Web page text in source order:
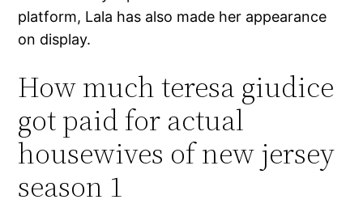
platform, Lala has also made her appearance
on display.
How much teresa giudice
got paid for actual
housewives of new jersey
season 1